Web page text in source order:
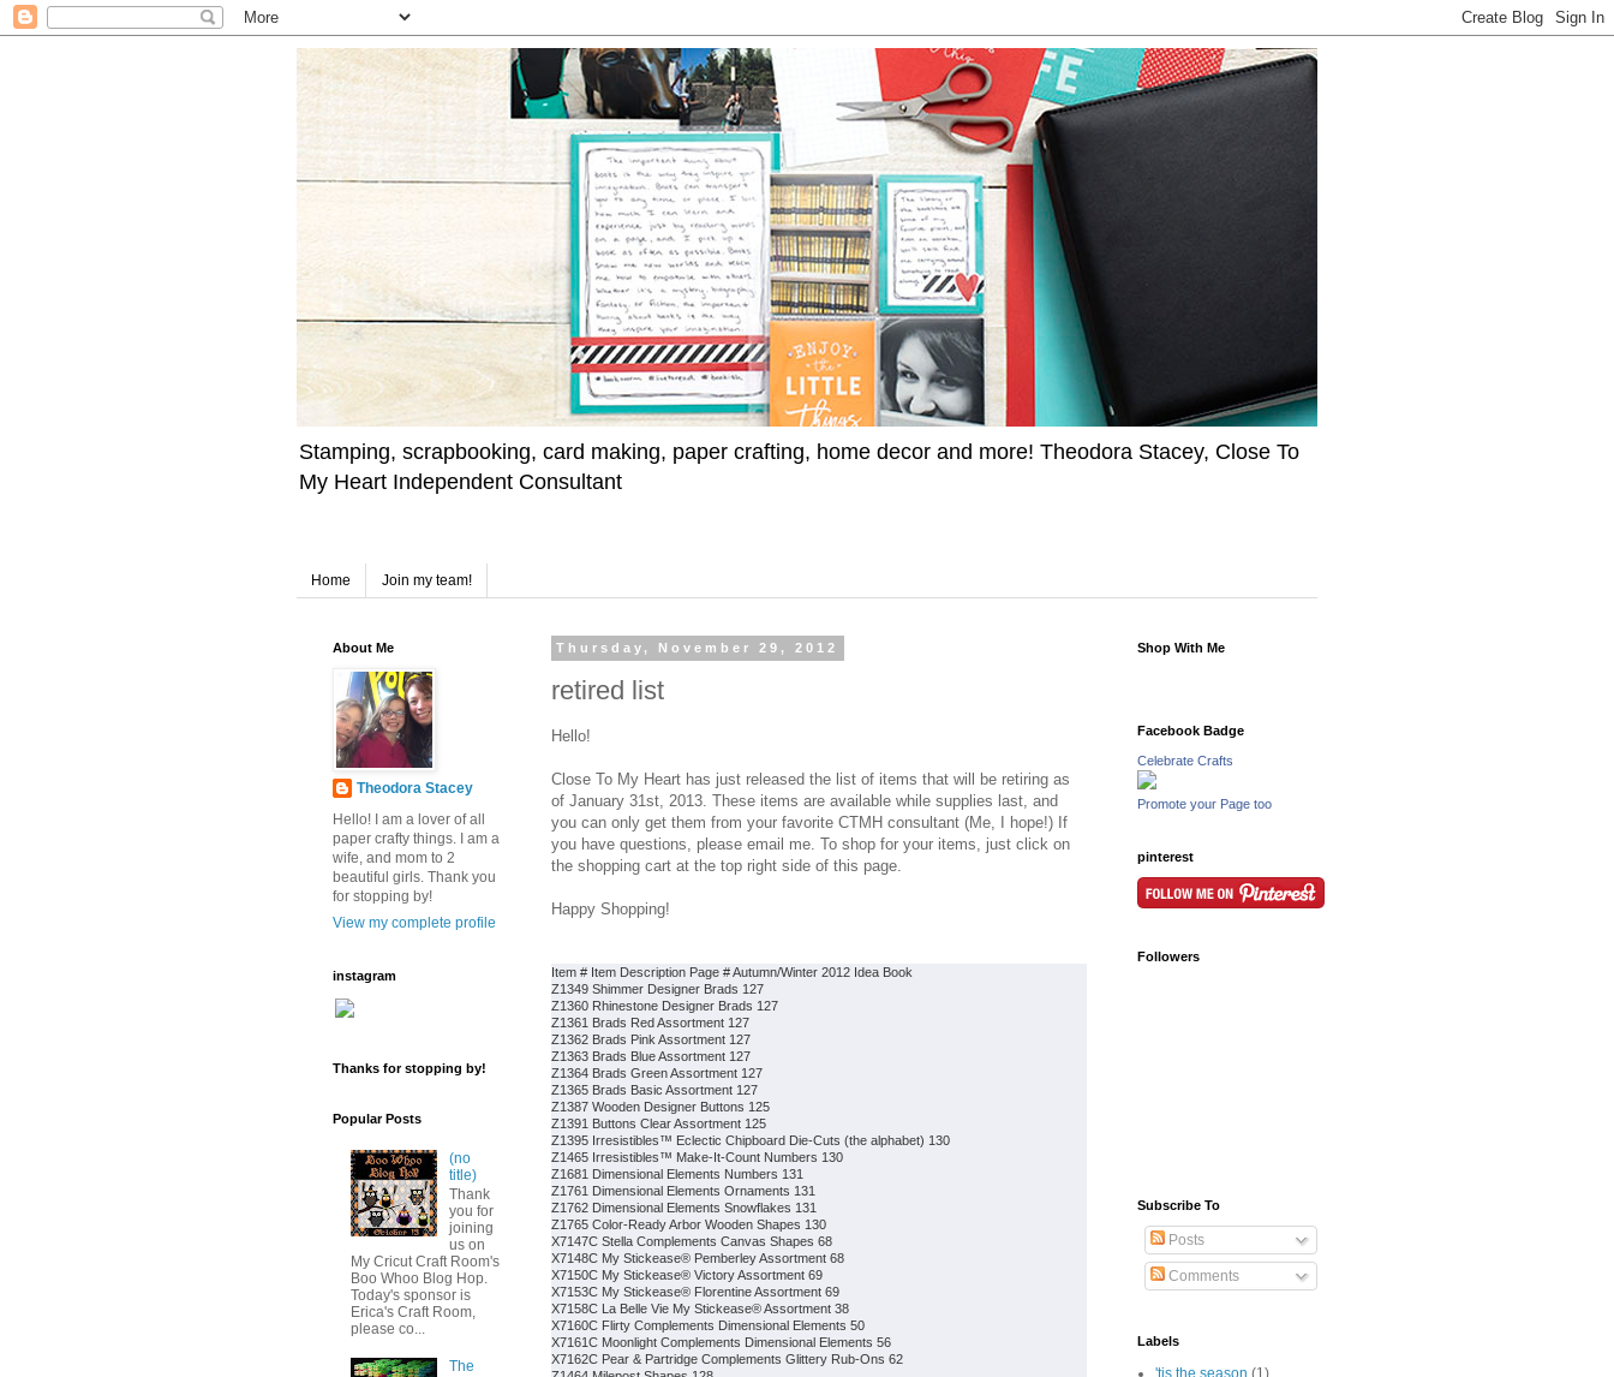
Stamping, scrapbooking, card making, paper crafting, home decor and more! Theodora Stacey, Close To
My Heart Independent Consultant
Home Join my team!
Thursday, November 29, 2012
retired list
Hello!
Close To My Heart has just released the list of items that will be retiring as
of January 31st, 2013. These items are available while supplies last, and
you can only get them from your favorite CTMH consultant (Me, I hope!) If
you have questions, please email me. To shop for your items, just click on
the shopping cart at the top right side of this page.
Happy Shopping!
Item # Item Description Page # Autumn/Winter 2012 Idea Book
Z1349 Shimmer Designer Brads 127
Z1360 Rhinestone Designer Brads 127
Z1361 Brads Red Assortment 127
Z1362 Brads Pink Assortment 127
Z1363 Brads Blue Assortment 127
Z1364 Brads Green Assortment 127
Z1365 Brads Basic Assortment 127
Z1387 Wooden Designer Buttons 125
Z1391 Buttons Clear Assortment 125
Z1395 Irresistibles™ Eclectic Chipboard Die-Cuts (the alphabet) 130
Z1465 Irresistibles™ Make-It-Count Numbers 130
Z1681 Dimensional Elements Numbers 131
Z1761 Dimensional Elements Ornaments 131
Z1762 Dimensional Elements Snowflakes 131
Z1765 Color-Ready Arbor Wooden Shapes 130
X7147C Stella Complements Canvas Shapes 68
X7148C My Stickease® Pemberley Assortment 68
X7150C My Stickease® Victory Assortment 69
X7153C My Stickease® Florentine Assortment 69
X7158C La Belle Vie My Stickease® Assortment 38
X7160C Flirty Complements Dimensional Elements 50
X7161C Moonlight Complements Dimensional Elements 56
X7162C Pear & Partridge Complements Glittery Rub-Ons 62
About Me
Theodora Stacey
Hello! I am a lover of all
paper crafty things. I am a
wife, and mom to 2
beautiful girls. Thank you
for stopping by!
View my complete profile
instagram
Thanks for stopping by!
Popular Posts
(no
title)
Thank
you for
joining
us on
My Cricut Craft Room's
Boo Whoo Blog Hop.
Today's sponsor is
Erica's Craft Room,
please co...
The
Shop With Me
Facebook Badge
Celebrate Crafts
Promote your Page too
pinterest
Followers
Subscribe To
Posts
Comments
Labels